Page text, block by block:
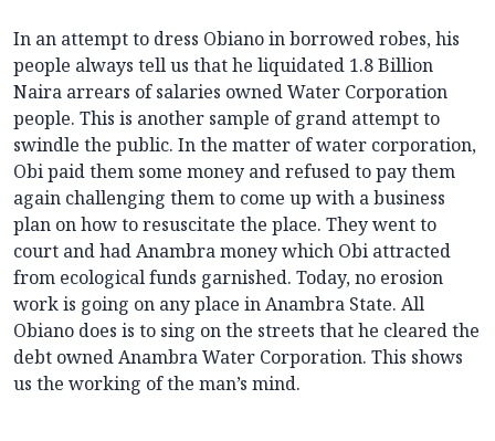
In an attempt to dress Obiano in borrowed robes, his
people always tell us that he liquidated 1.8 Billion
Naira arrears of salaries owned Water Corporation
people. This is another sample of grand attempt to
swindle the public. In the matter of water corporation,
Obi paid them some money and refused to pay them
again challenging them to come up with a business
plan on how to resuscitate the place. They went to
court and had Anambra money which Obi attracted
from ecological funds garnished. Today, no erosion
work is going on any place in Anambra State. All
Obiano does is to sing on the streets that he cleared the
debt owned Anambra Water Corporation. This shows
us the working of the man’s mind.